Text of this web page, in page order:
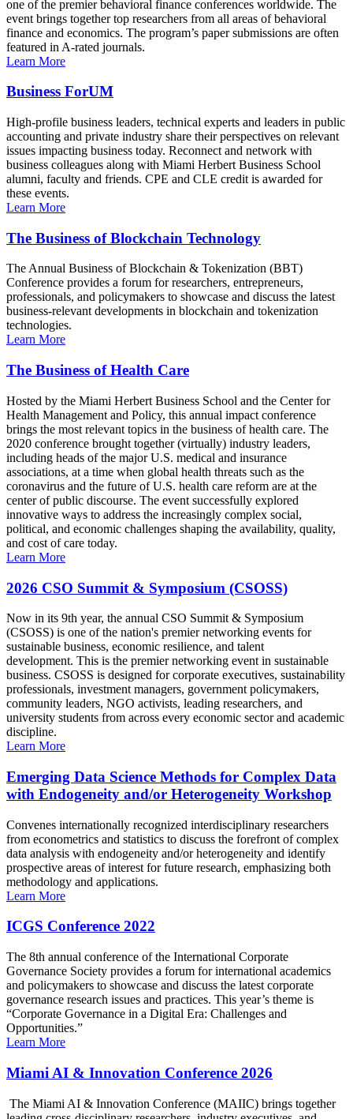
one of the premier behavioral finance conferences worldwide. The
event brings together top researchers from all areas of behavioral
finance and economics. The program’s paper submissions are often
featured in A-rated journals.
Learn More
Business ForUM
High-profile business leaders, technical experts and leaders in public
accounting and private industry share their perspectives on relevant
issues impacting business today. Reconnect and network with
business colleagues along with Miami Herbert Business School
alumni, faculty and friends. CPE and CLE credit is awarded for
these events.
Learn More
The Business of Blockchain Technology
The Annual Business of Blockchain & Tokenization (BBT)
Conference provides a forum for researchers, entrepreneurs,
professionals, and policymakers to showcase and discuss the latest
business-relevant developments in blockchain and tokenization
technologies.
Learn More
The Business of Health Care
Hosted by the Miami Herbert Business School and the Center for
Health Management and Policy, this annual impact conference
brings the most relevant topics in the business of health care. The
2020 conference brought together (virtually) industry leaders,
including heads of the major U.S. medical and insurance
associations, at a time when global health threats such as the
coronavirus and the future of U.S. health care reform are at the
center of public discourse. The event successfully explored
innovative ways to address the increasingly complex social,
political, and economic challenges shaping the availability, quality,
and cost of care today.
Learn More
2026 CSO Summit & Symposium (CSOSS)
Now in its 9th year, the annual CSO Summit & Symposium
(CSOSS) is one of the nation's premier networking events for
sustainable business, economic resilience, and talent
development. This is the premier networking event in sustainable
business. CSOSS is designed for corporate executives, sustainability
professionals, investment managers, government policymakers,
community leaders, NGO activists, leading researchers, and
university students from across every economic sector and academic
discipline.
Learn More
Emerging Data Science Methods for Complex Data
with Endogeneity and/or Heterogeneity Workshop
Convenes internationally recognized interdisciplinary researchers
from econometrics and statistics to discuss the forefront of complex
data analysis with endogeneity and/or heterogeneity and identify
prospective areas of interest for future research, emphasizing both
methodology and applications.
Learn More
ICGS Conference 2022
The 8th annual conference of the International Corporate
Governance Society provides a forum for international academics
and policymakers to showcase and discuss the latest corporate
governance research issues and practices. This year’s theme is
“Corporate Governance in a Digital Era: Challenges and
Opportunities.”
Learn More
Miami AI & Innovation Conference 2026
The Miami AI & Innovation Conference (MAIIC) brings together